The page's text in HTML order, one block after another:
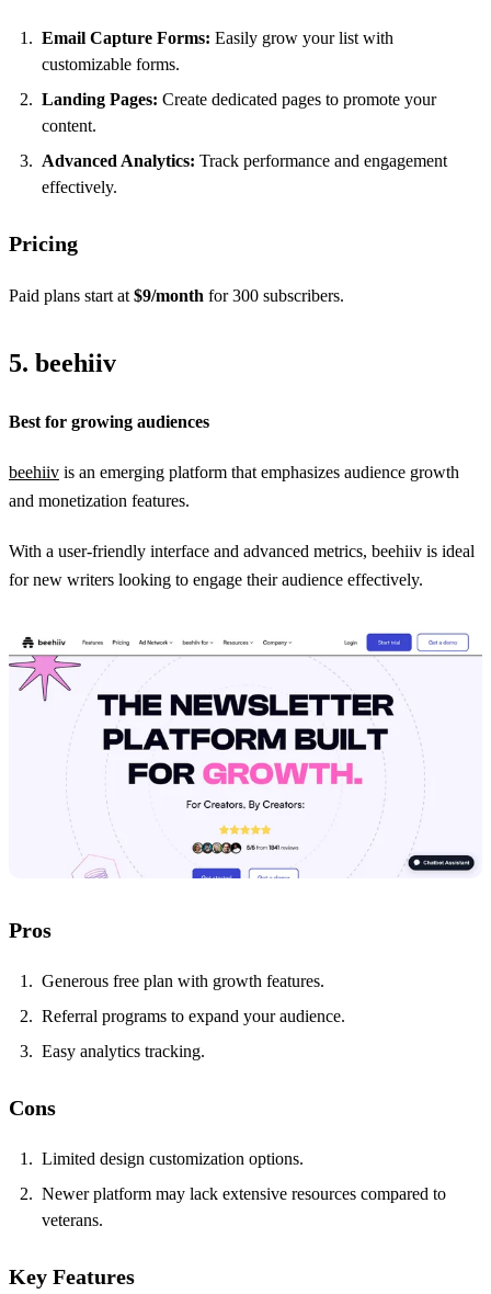
Email Capture Forms: Easily grow your list with
customizable forms.
Landing Pages: Create dedicated pages to promote your
content.
Advanced Analytics: Track performance and engagement
effectively.
Pricing
Paid plans start at $9/month for 300 subscribers.
5. beehiiv
Best for growing audiences
beehiiv is an emerging platform that emphasizes audience growth
and monetization features.
With a user-friendly interface and advanced metrics, beehiiv is ideal
for new writers looking to engage their audience effectively.
Pros
Generous free plan with growth features.
Referral programs to expand your audience.
Easy analytics tracking.
Cons
Limited design customization options.
Newer platform may lack extensive resources compared to
veterans.
Key Features